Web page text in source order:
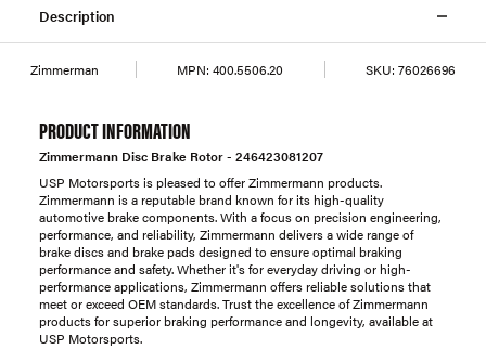
Description
Zimmerman MPN: 400.5506.20 SKU: 76026696
PRODUCT INFORMATION
Zimmermann Disc Brake Rotor - 246423081207
USP Motorsports is pleased to offer Zimmermann products.
Zimmermann is a reputable brand known for its high-quality
automotive brake components. With a focus on precision engineering,
performance, and reliability, Zimmermann delivers a wide range of
brake discs and brake pads designed to ensure optimal braking
performance and safety. Whether it's for everyday driving or high-
performance applications, Zimmermann offers reliable solutions that
meet or exceed OEM standards. Trust the excellence of Zimmermann
products for superior braking performance and longevity, available at
USP Motorsports.